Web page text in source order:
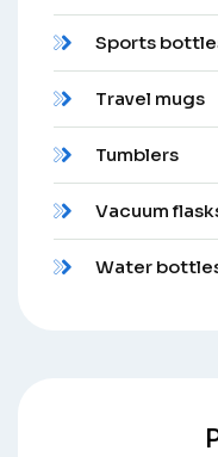
Sports
Travel mugs
Tumblers
Vacuum
Water